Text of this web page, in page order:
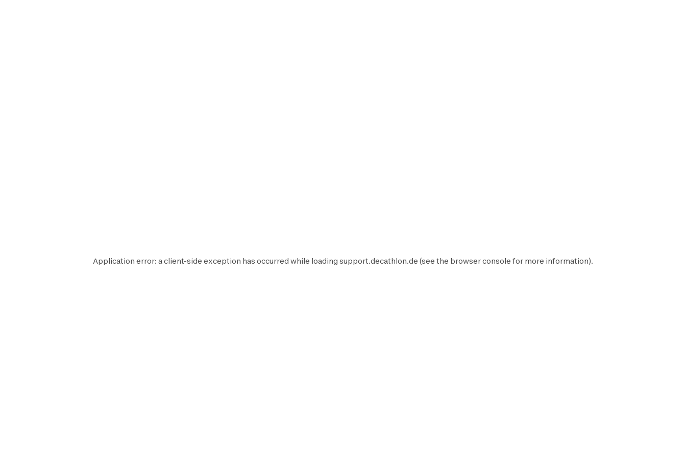
Application error: aclient-side exception has occurred while loading support.decathlon.de (see the browser console for more information).